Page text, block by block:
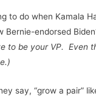
to do when Kamala
Bernie-endorsed
to be your VP.Even
say, “grow a pair”